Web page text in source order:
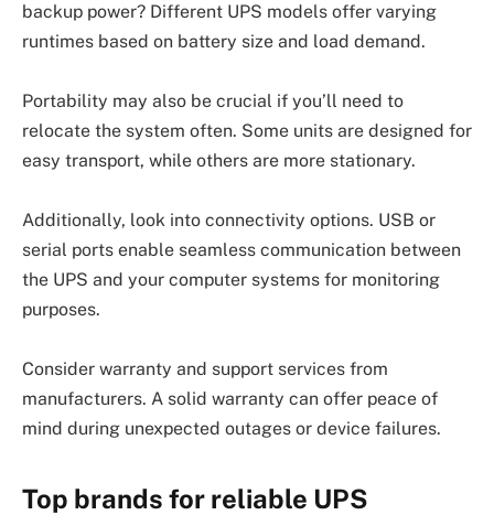
backup power? Different UPS models offer varying
runtimes based on battery size and load demand.
Portability may also be crucial if you’ll need to
relocate the system often. Some units are designed for
easy transport, while others are more stationary.
Additionally, look into connectivity options. USB or
serial ports enable seamless communication between
the UPS and your computer systems for monitoring
purposes.
Consider warranty and support services from
manufacturers. A solid warranty can offer peace of
mind during unexpected outages or device failures.
Top brands for reliable UPS